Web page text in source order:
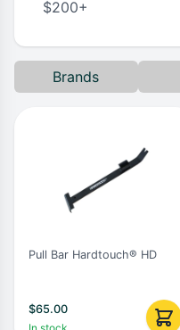
$200+
Brands
Pull Bar Hardtouch® HD
$65.00